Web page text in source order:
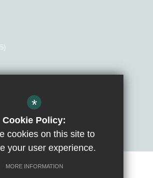
*
Cookie Policy:
cookies on this site to
your user experience.
MORE INFORMATION